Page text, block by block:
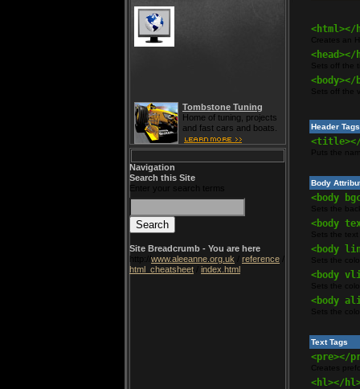
Tombstone Tuning
Home of tuning, projects
and fast cars and boats.
Navigation
Search this Site
Enter your search terms
Site Breadcrumb - You are here
http:// www.aleeanne.org.uk reference
html_cheatsheet
index.html
<html></
Creates an
<head></
<body></
Header Tags
Puts the
Body
<body
<body
Sets the
<body
<body
<body
Text Tags
<pre></
<hl></